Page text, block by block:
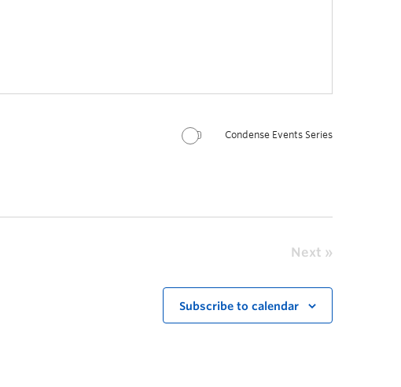
Condense Events Series
Next
Subscribe to calendar